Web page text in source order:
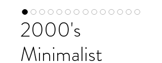
2000's
Minimalist